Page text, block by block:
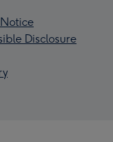
Disclosure